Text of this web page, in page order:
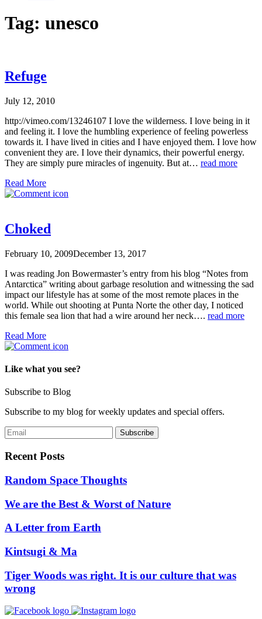
Tag: unesco
Refuge
July 12, 2010
http://vimeo.com/13246107 I love the wilderness. I love being in it
and feeling it. I love the humbling experience of feeling powerless
towards it. I have lived in cities and I have enjoyed them. I love how
convenient they are. I love their dynamics, their powerful energy.
They are simply pure miracles of ingenuity. But at… read more
Read More
Choked
February 10, 2009December 13, 2017
I was reading Jon Bowermaster’s entry from his blog “Notes from
Antarctica” writing about garbage resolution and witnessing the sad
impact our lifestyle has at some of the most remote places in the
world. While out shooting at Punta Norte the other day, I noticed
this female sea lion that had a wire around her neck…. read more
Read More
Like what you see?
Subscribe to Blog
Subscribe to my blog for weekly updates and special offers.
Recent Posts
Random Space Thoughts
We are the Best & Worst of Nature
A Letter from Earth
Kintsugi & Ma
Tiger Woods was right. It is our culture that was
wrong